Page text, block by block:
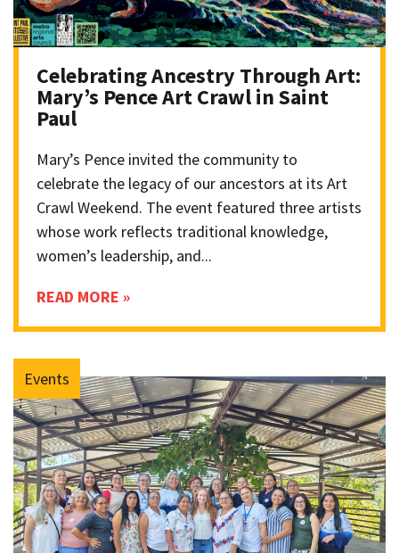
Celebrating Ancestry Through Art:
Mary’s Pence Art Crawl in Saint
Paul
Mary’s Pence invited the community to
celebrate the legacy of our ancestors at its Art
Crawl Weekend. The event featured three artists
whose work reflects traditional knowledge,
women’s leadership, and...
READ MORE »
Events